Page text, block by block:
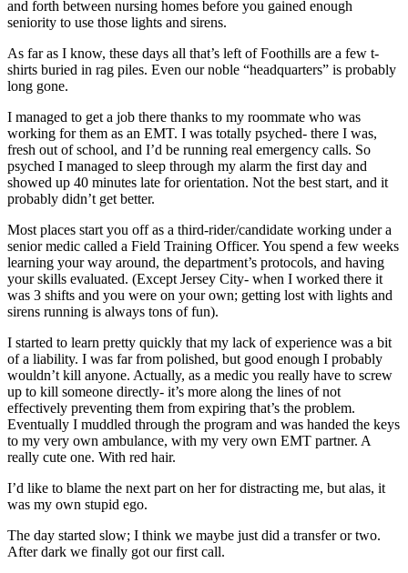
and forth between nursing homes before you gained enough
seniority to use those lights and sirens.
As far as I know, these days all that’s left of Foothills are a few t-
shirts buried in rag piles. Even our noble “headquarters” is probably
long gone.
I managed to get a job there thanks to my roommate who was
working for them as an EMT. I was totally psyched- there I was,
fresh out of school, and I’d be running real emergency calls. So
psyched I managed to sleep through my alarm the first day and
showed up 40 minutes late for orientation. Not the best start, and it
probably didn’t get better.
Most places start you off as a third-rider/candidate working under a
senior medic called a Field Training Officer. You spend a few weeks
learning your way around, the department’s protocols, and having
your skills evaluated. (Except Jersey City- when I worked there it
was 3 shifts and you were on your own; getting lost with lights and
sirens running is always tons of fun).
I started to learn pretty quickly that my lack of experience was a bit
of a liability. I was far from polished, but good enough I probably
wouldn’t kill anyone. Actually, as a medic you really have to screw
up to kill someone directly- it’s more along the lines of not
effectively preventing them from expiring that’s the problem.
Eventually I muddled through the program and was handed the keys
to my very own ambulance, with my very own EMT partner. A
really cute one. With red hair.
I’d like to blame the next part on her for distracting me, but alas, it
was my own stupid ego.
The day started slow; I think we maybe just did a transfer or two.
After dark we finally got our first call.